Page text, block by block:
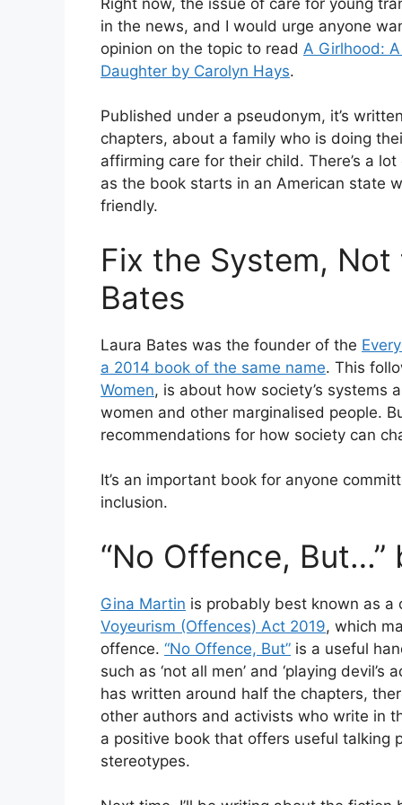
in the news, and I would urge anyone
opinion on the topic to read A Girlhood:
Daughter by Carolyn Hays.
Published under a pseudonym, it’s
chapters, about a family who is doing
affirming care for their child. There’s a
as the book starts in an American state
friendly.
Fix the System,
Bates
Laura Bates was the founder of the
a 2014 book of the same name. This
Women, is about how society’s systems
women and other marginalised people.
recommendations for how society can
It’s an important book for anyone
inclusion.
“No Offence, But…”
Gina Martin is probably best known as a
Voyeurism (Offences) Act 2019, which
offence. “No Offence, But” is a useful
such as ‘not all men’ and ‘playing devil’s
has written around half the chapters,
other authors and activists who write in
a positive book that offers useful talking
stereotypes.